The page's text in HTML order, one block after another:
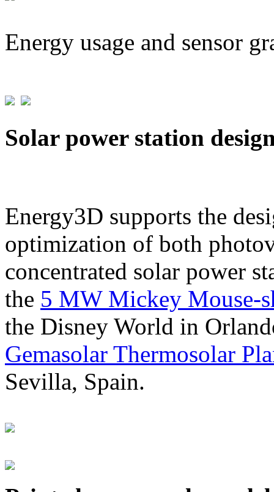
Energy usage and sensor
Solar power station
Energy3D supports the
optimization of both
concentrated solar power
the 5 MW Mickey Mouse-
the Disney World in
Gemasolar Thermosolar
Sevilla, Spain.